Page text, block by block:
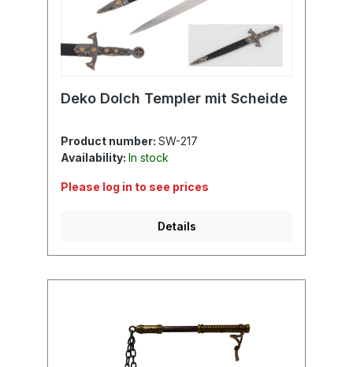
Deko Dolch Templer mit Scheide
Product number: SW-217
Availability: In stock
Please log in to see prices
Details